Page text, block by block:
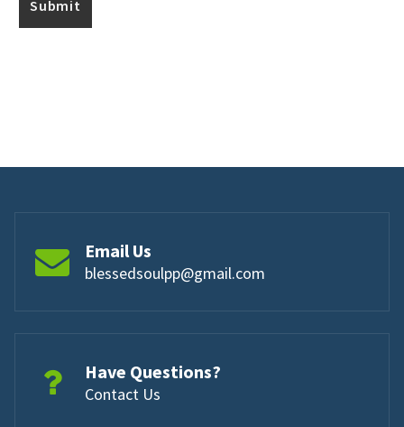
Email Us
blessedsoulpp@gmail.com
Have Questions?
Contact Us